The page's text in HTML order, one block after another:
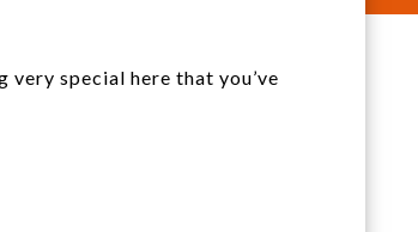
special here that you’ve